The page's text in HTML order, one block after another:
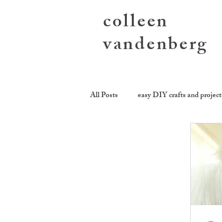
All Posts easy DIY crafts and
growing
colleen
vandenberg